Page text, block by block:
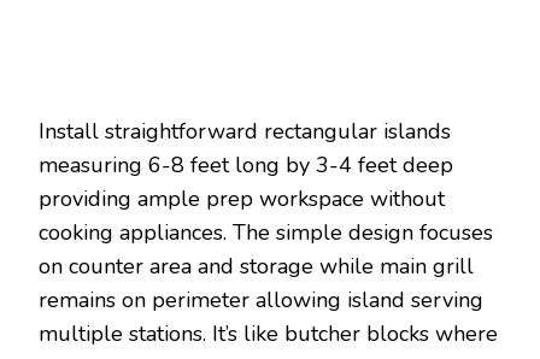
Install straightforward rectangular islands
measuring 6-8 feet long by 3-4 feet deep
providing ample prep workspace without
cooking appliances. The simple design focuses
on counter area and storage while main grill
remains on perimeter allowing island serving
multiple stations. It’s like butcher blocks where